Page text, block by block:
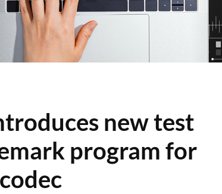
new test
program for